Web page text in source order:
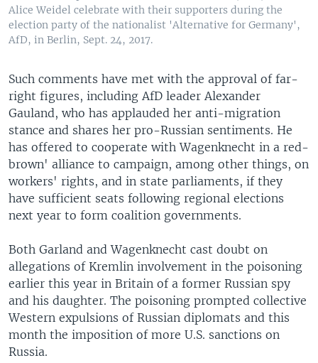
Alice Weidel celebrate with their supporters during the
election party of the nationalist 'Alternative for Germany',
AfD, in Berlin, Sept. 24, 2017.
Such comments have met with the approval of far-
right figures, including AfD leader Alexander
Gauland, who has applauded her anti-migration
stance and shares her pro-Russian sentiments. He
has offered to cooperate with Wagenknecht in a red-
brown' alliance to campaign, among other things, on
workers' rights, and in state parliaments, if they
have sufficient seats following regional elections
next year to form coalition governments.
Both Garland and Wagenknecht cast doubt on
allegations of Kremlin involvement in the poisoning
earlier this year in Britain of a former Russian spy
and his daughter. The poisoning prompted collective
Western expulsions of Russian diplomats and this
month the imposition of more U.S. sanctions on
Russia.